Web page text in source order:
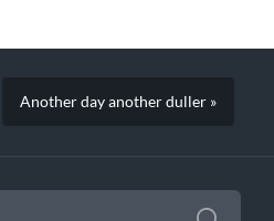
Another day another duller »